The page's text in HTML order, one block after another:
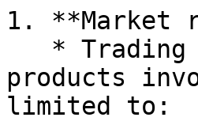
1. **Market
products
limited to: